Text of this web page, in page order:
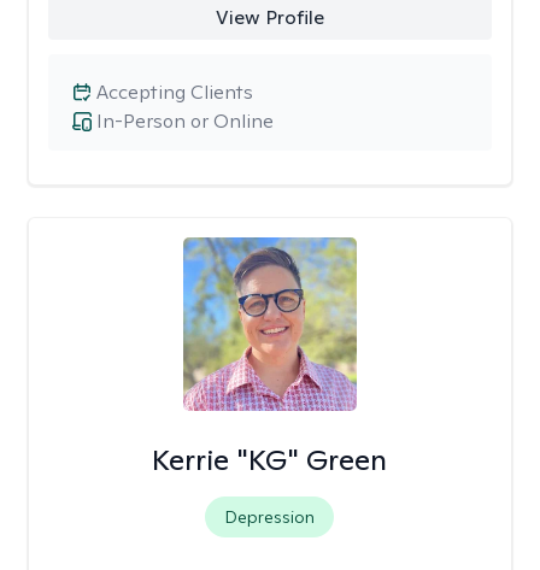
View Profile
In-Person or Online
Accepting Clients
Kerrie "KG" Green
Depression